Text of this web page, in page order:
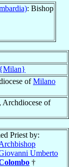
: Bishop
ofMilano
Archdiocese of
Priest by:
Umberto
†